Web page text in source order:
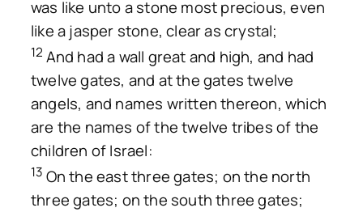
was like unto a stone most precious, even
like a jasper stone, clear as crystal;
12 And had a wall great and high, and had
twelve gates, and at the gates twelve
angels, and names written thereon, which
are the names of the twelve tribes of the
children of Israel:
13 On the east three gates; on the north
three gates; on the south three gates;